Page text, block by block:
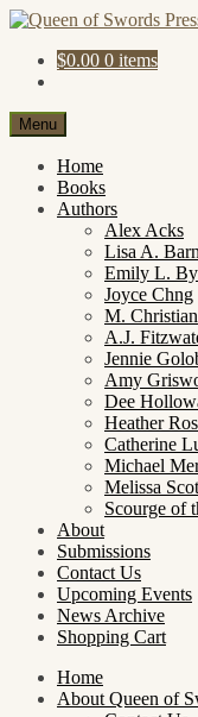
Skip
navigation
Skip
content$0.00 0 items
Menu
Home
Books
Authors
Alex Acks
Lisa A.
Emily L.
Joyce Chng
M. Christian
A.J.
Jennie
Amy
Dee
Heather
Catherine
Michael
Melissa
Scourge of
About
Submissions
Contact Us
Upcoming Events
News Archive
Shopping Cart
Home
About Queen of